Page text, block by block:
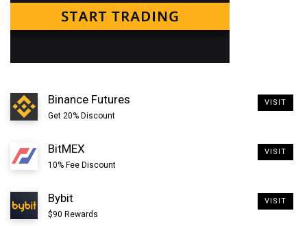
This is the only way to backup your raven electrum
Binance Futures
Get 20% Discount
VISIT
BitMEX
10% Fee Discount
VISIT
Bybit
$90 Rewards
VISIT